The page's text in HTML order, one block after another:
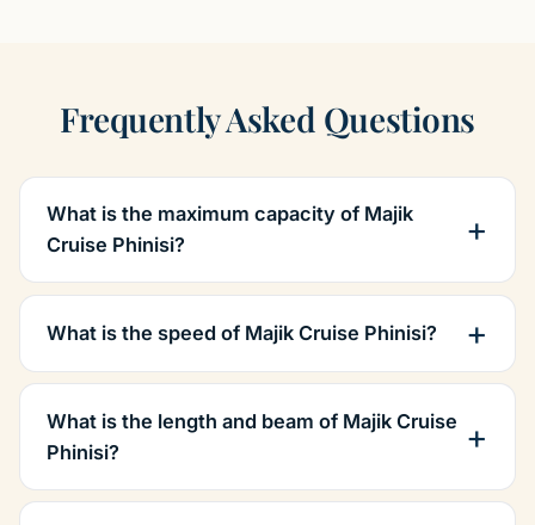
Frequently Asked Questions
What is the maximum capacity of Majik
Cruise Phinisi?
What is the speed of Majik Cruise Phinisi?
What is the length and beam of Majik Cruise
Phinisi?